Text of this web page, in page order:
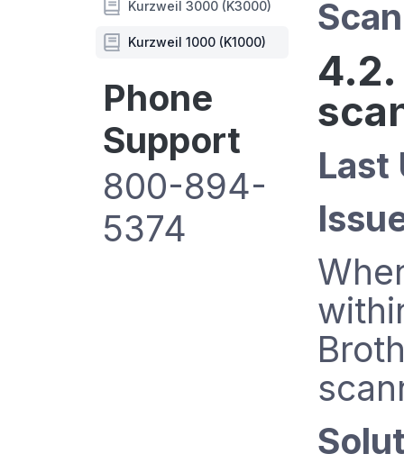
Kurzweil 3000 (K3000)
Kurzweil 1000 (K1000)
Phone
Support
800-894-
5374